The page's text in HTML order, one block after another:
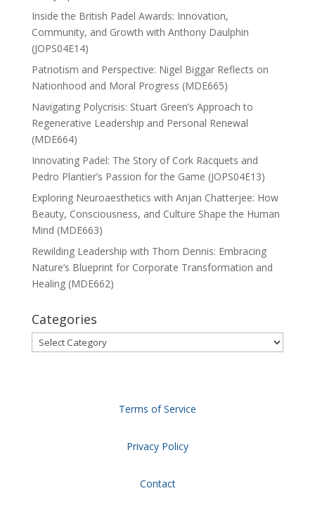
Inside the British Padel Awards: Innovation,
Community, and Growth with Anthony Daulphin
(JOPS04E14)
Patriotism and Perspective: Nigel Biggar Reflects on
Nationhood and Moral Progress (MDE665)
Navigating Polycrisis: Stuart Green’s Approach to
Regenerative Leadership and Personal Renewal
(MDE664)
Innovating Padel: The Story of Cork Racquets and
Pedro Plantier’s Passion for the Game (JOPS04E13)
Exploring Neuroaesthetics with Anjan Chatterjee: How
Beauty, Consciousness, and Culture Shape the Human
Mind (MDE663)
Rewilding Leadership with Thom Dennis: Embracing
Nature’s Blueprint for Corporate Transformation and
Healing (MDE662)
Categories
Categories
Terms of Service
Privacy Policy
Contact